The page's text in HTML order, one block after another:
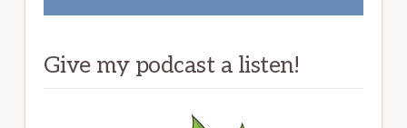
Give my podcast a listen!